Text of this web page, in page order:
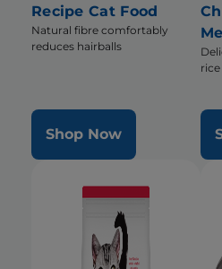
Recipe Cat Food
Natural fibre comfortably
reduces hairballs
Shop Now